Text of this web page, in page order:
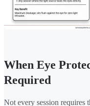
When Eye
Required
Not every session requires